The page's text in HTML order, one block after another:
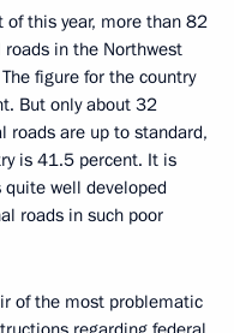
this year, more than 82
in the Northwest
figure for the country
But only about 32
roads are up to standard,
is 41.5 percent. It is
well developed
roads in such poor
of the most problematic